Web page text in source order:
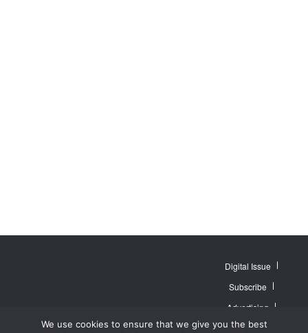
Website by Web
Publisher PRO
MidAmerica Farm
Digital Issue
Subscribe
Advertising
Contact Us
About
We use cookies to ensure that we give you the best